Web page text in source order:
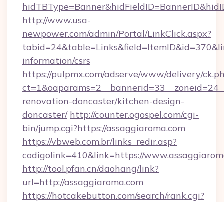
http://www.usa-
newpower.com/admin/Portal/LinkClick.aspx?
information/csrs
https://pulpmx.com/adserve/www/delivery/
renovation-doncaster/kitchen-design-
doncaster/ http://counter.ogospel.com/cgi-
bin/jump.cgi?https://assaggiaroma.com
https://vbweb.com.br/links_redir.asp?
codigolink=410&link=https://
http://tool.pfan.cn/daohang/link?
url=http://assaggiaroma.com
https://hotcakebutton.com/search/rank.cgi?